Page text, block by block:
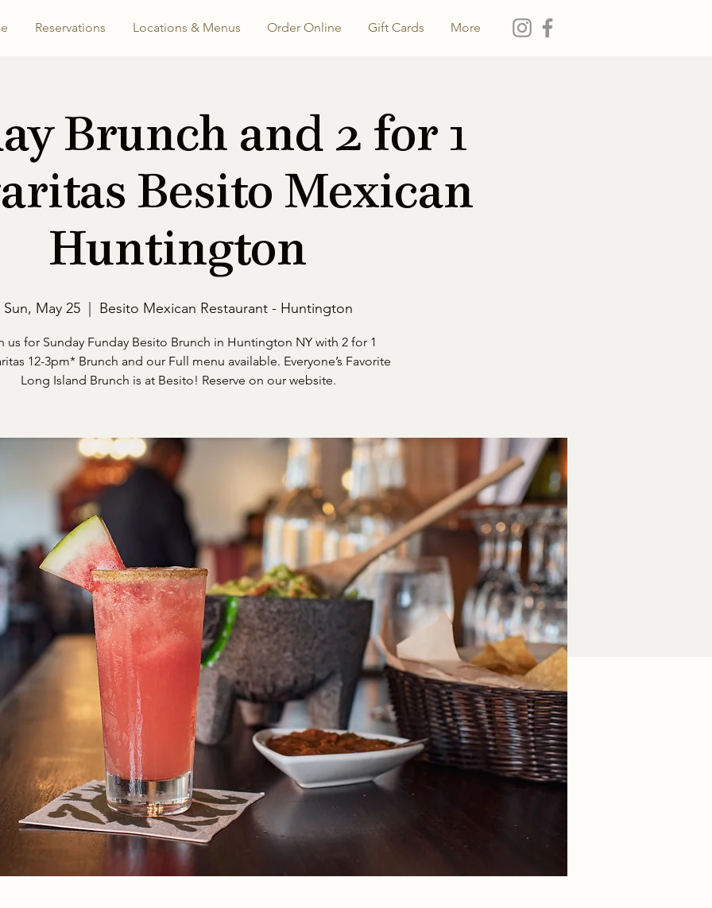
Reservations Locations & Menus Order Online Gift Cards More
Brunch and 2 for 1
Besito Mexican
Huntington
Sun, May 25
  |
Besito Mexican Restaurant - Huntington
us for Sunday Funday Besito Brunch in Huntington NY with 2 for 1
12-3pm* Brunch and our Full menu available. Everyone’s Favorite
Long Island Brunch is at Besito! Reserve on our website.